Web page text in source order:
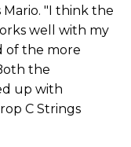
Mario. "I think the
well with my
of the more
the
up with
C Strings